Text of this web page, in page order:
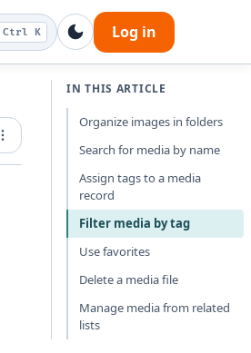
Ctrl K Log in
Export and share
IN THIS ARTICLE
Organize images in folders
Search for media by name
Assign tags to a media
record
Filter media by tag
Use favorites
Delete a media file
Manage media from related
lists